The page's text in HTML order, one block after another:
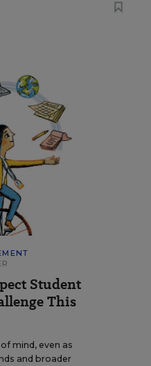
Student
This
mind, even as
and broader